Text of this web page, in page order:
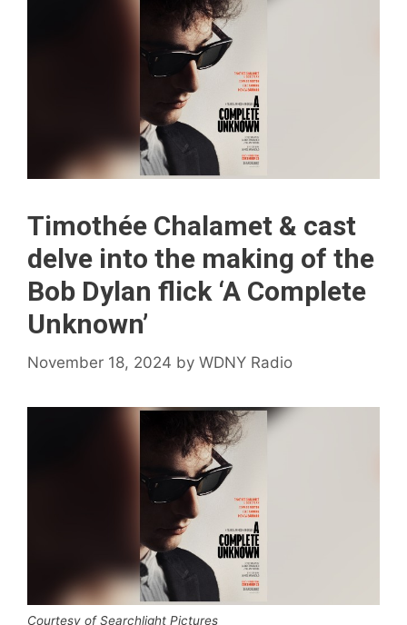
Timothée Chalamet & cast
delve into the making of the
Bob Dylan flick ‘A Complete
Unknown’
November 18, 2024 by WDNY Radio
Courtesy of Searchlight Pictures